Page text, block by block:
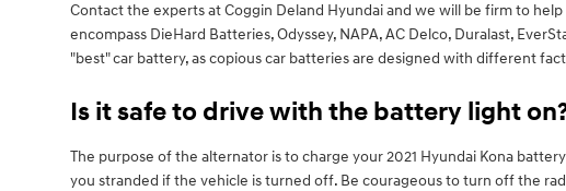
Contact the experts at Coggin Deland Hyundai and we will be firm to
encompass DieHard Batteries, Odyssey, NAPA, AC Delco, Duralast,
"best" car battery, as copious car batteries are designed with different
Is it safe to drive with the battery light
The purpose of the alternator is to charge your 2021 Hyundai Kona
you stranded if the vehicle is turned off. Be courageous to turn off the